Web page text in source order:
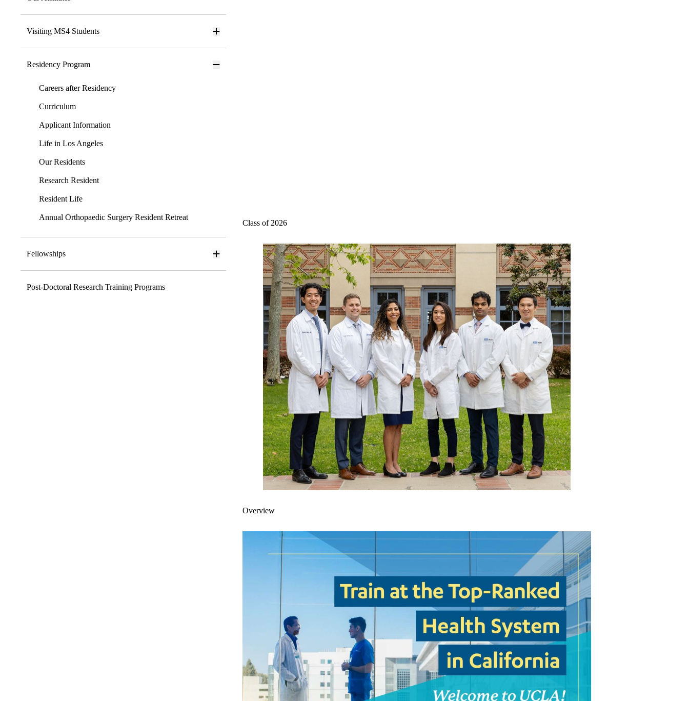
Visiting MS4 Students
Residency Program
Careers after Residency
Curriculum
Applicant Information
Life in Los Angeles
Our Residents
Research Resident
Resident Life
Annual Orthopaedic Surgery Resident Retreat
Fellowships
Post-Doctoral Research Training Programs
Class of 2026
Overview